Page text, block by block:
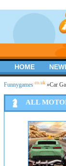
Funnygames .co.uk »Car
ALL
HOME